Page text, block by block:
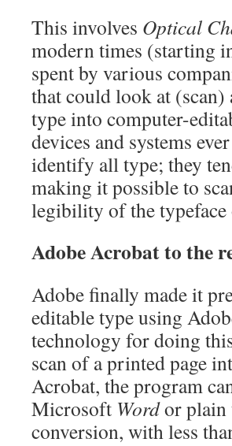
This involves Optical
modern times (starting
spent by various
that could look at
type into computer-
devices and systems
identify all type; they
making it possible to
legibility of the
Adobe Acrobat to the
Adobe finally made it
editable type using
technology for doing
scan of a printed page
Acrobat, the program
Microsoft Wordor plain
conversion, with less